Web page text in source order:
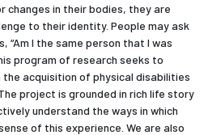
changes in their bodies, they are
to their identity. People may ask
“Am I the same person that I was
program of research seeks to
the acquisition of physical disabilities
project is grounded in rich life story
understand the ways in which
of this experience. We are also